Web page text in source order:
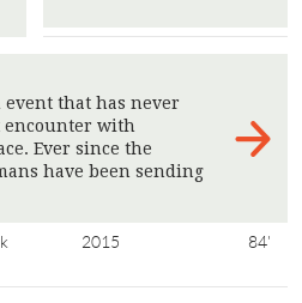
that has never
encounter with
Ever since the
have been sending
2015 84'